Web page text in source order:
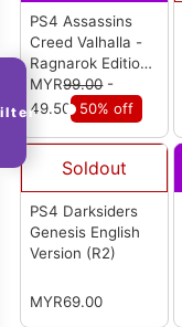
PS4 Assassins
Creed Valhalla -
Ragnarok Edition
English Version
(R2)
MYR99.00-
49.50 50% off
Soldout
PS4 Darksiders
Genesis English
Version (R2)
MYR69.00